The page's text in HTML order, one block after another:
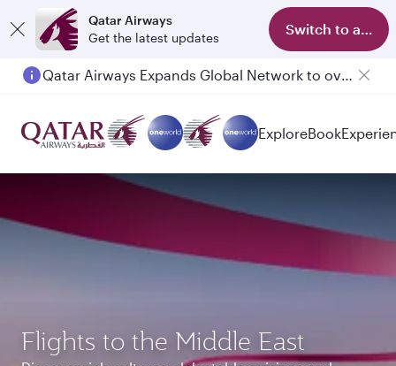
Qatar Airways
Get the latest updates
Switch to app
Passengers flying between Doha and Auckland on QR914 and QR915
ExploreBook
Flights to the Middle East